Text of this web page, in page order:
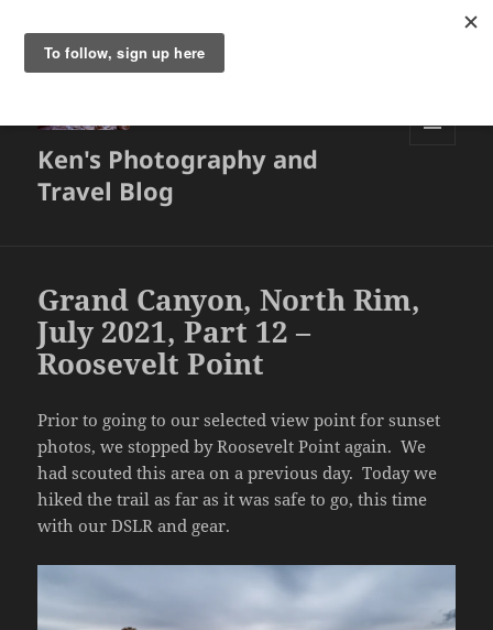
Ken's Photography and
Travel Blog
Grand Canyon, North Rim,
July 2021, Part 12 –
Roosevelt Point
Prior to going to our selected view point for sunset
photos, we stopped by Roosevelt Point again. We
had scouted this area on a previous day. Today we
hiked the trail as far as it was safe to go, this time
with our DSLR and gear.